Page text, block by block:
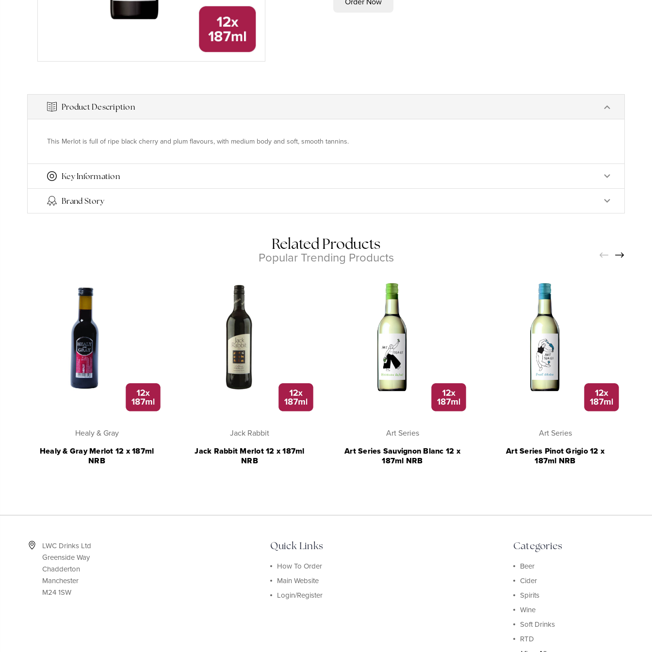
Product Description
This Merlot is full of ripe black cherry and plum flavours, with medium body and soft, smooth tannins.
Key Information
Brand Story
Related Products
Popular Trending Products
Healy & Gray
Healy & Gray Merlot 12 x 187ml
NRB
Jack Rabbit
Jack Rabbit Merlot 12 x 187ml
NRB
Art Series
Art Series Sauvignon Blanc 12 x
187ml NRB
Art Series
Art Series Pinot Grigio 12 x
187ml NRB
LWC Drinks Ltd
Greenside Way
Chadderton
Manchester
M24 1SW
Quick Links
How To Order
Main Website
Login/Register
Categories
Beer
Cider
Spirits
Wine
Soft Drinks
RTD